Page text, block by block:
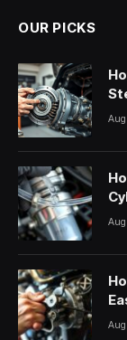
OUR PICKS